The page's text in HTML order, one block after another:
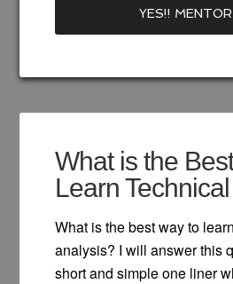
What is the
Learn
What is the best way to
analysis? I will answer this
short and simple one liner